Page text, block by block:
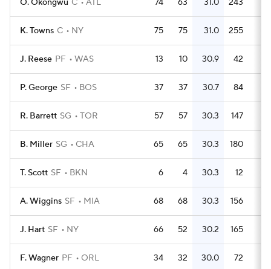
O. Okongwu C ATL 74 63 31.0 243
K. Towns C NY 75 75 31.0 255
J. Reese PF WAS 13 10 30.9 42
P. George SF BOS 37 37 30.7 84
R. Barrett SG TOR 57 57 30.3 147
B. Miller SG CHA 65 65 30.3 180
T. Scott SF BKN 6 4 30.3 12
A. Wiggins SF MIA 68 68 30.3 156
J. Hart SF NY 66 52 30.2 165
F. Wagner PF ORL 34 32 30.0 72